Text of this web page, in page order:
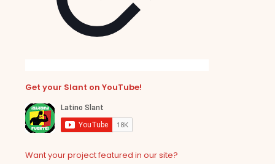
Get your Slant on YouTube!
Want your project featured in our site?